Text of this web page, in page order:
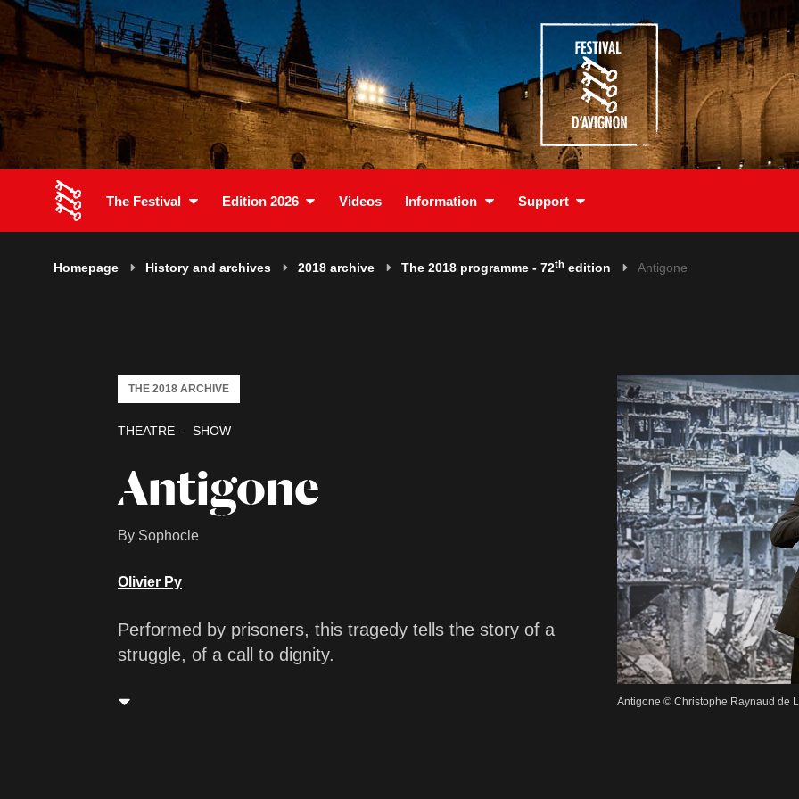
The Festival Edition 2026 Videos Information Support
Homepage History and archives 2018 archive The 2018 programme - 72th edition Antigone
Antigone
By Sophocle
THEATRE SHOW
THE 2018 ARCHIVE
Olivier Py
Performed by prisoners, this tragedy tells the story of a
struggle, of a call to dignity.
Antigone © Christophe Raynaud de